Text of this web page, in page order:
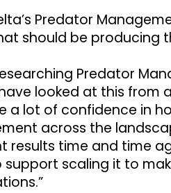
Predator
should be producing
Predator
have looked at this
a lot of confidence in
across the
results time and time
support scaling it to